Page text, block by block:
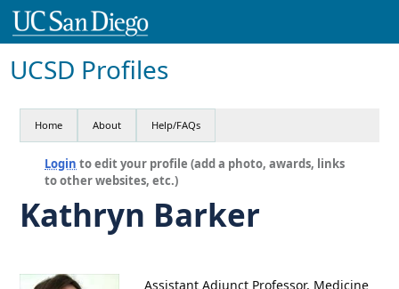
UCSD Profiles
Home About Help/FAQs
Login to edit your profile (add a photo, awards, links
to other websites, etc.)
Kathryn Barker
Assistant Adjunct Professor, Medicine